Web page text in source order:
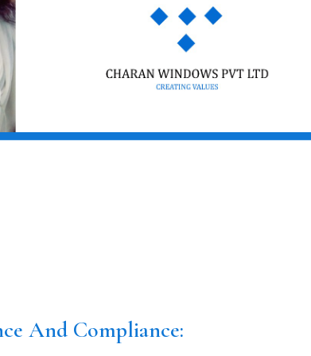
And Compliance: